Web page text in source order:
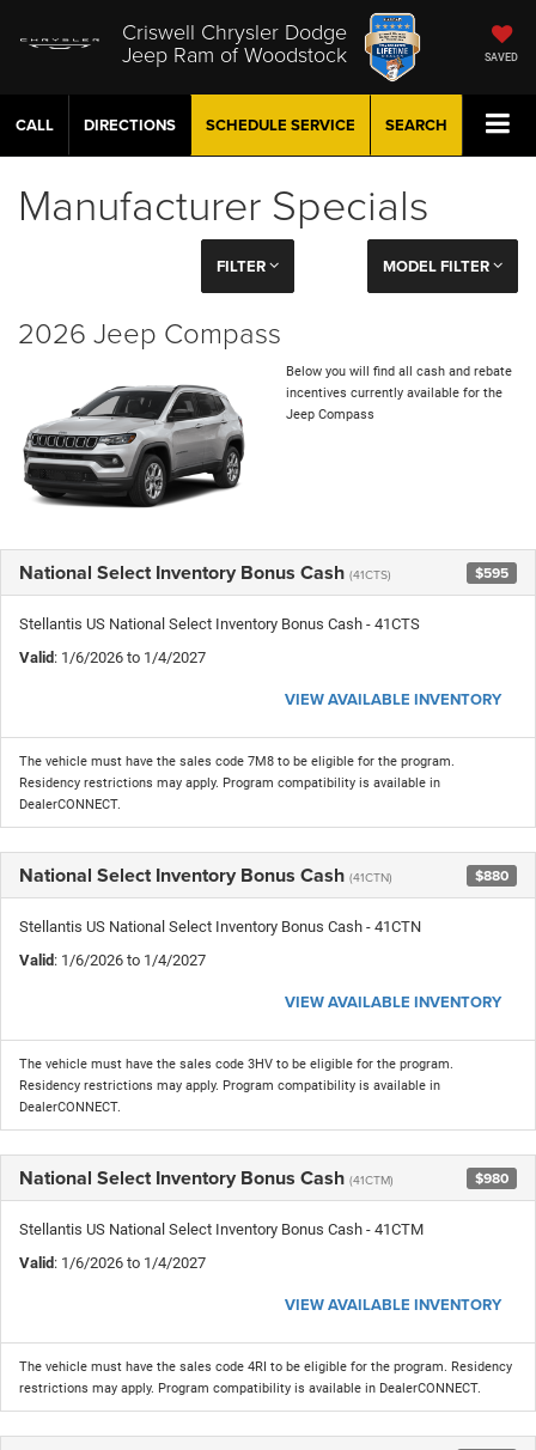
Criswell Chrysler Dodge
Jeep Ram of Woodstock SAVED
CALL DIRECTIONS SCHEDULE SERVICE SEARCH
Manufacturer Specials
FILTER MODEL FILTER
2026 Jeep Compass
Below you will find all cash and rebate
incentives currently available for the
Jeep Compass
National Select Inventory Bonus Cash (41CTS) $595
Stellantis US National Select Inventory Bonus Cash - 41CTS
Valid : 1/6/2026 to 1/4/2027
VIEW AVAILABLE INVENTORY
The vehicle must have the sales code 7M8 to be eligible for the program.
Residency restrictions may apply. Program compatibility is available in
DealerCONNECT.
National Select Inventory Bonus Cash (41CTN) $880
Stellantis US National Select Inventory Bonus Cash - 41CTN
Valid : 1/6/2026 to 1/4/2027
VIEW AVAILABLE INVENTORY
The vehicle must have the sales code 3HV to be eligible for the program.
Residency restrictions may apply. Program compatibility is available in
DealerCONNECT.
National Select Inventory Bonus Cash (41CTM) $980
Stellantis US National Select Inventory Bonus Cash - 41CTM
Valid : 1/6/2026 to 1/4/2027
VIEW AVAILABLE INVENTORY
The vehicle must have the sales code 4RI to be eligible for the program. Residency
restrictions may apply. Program compatibility is available in DealerCONNECT.